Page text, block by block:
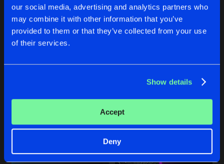
our social media, advertising and analytics partners who
may combine it with other information that you’ve
provided to them or that they’ve collected from your use
of their services.
Show details
Accept
Deny
Distinction
Buy
NOISES
Distinction&Manifest Destiny
Buy
Artists